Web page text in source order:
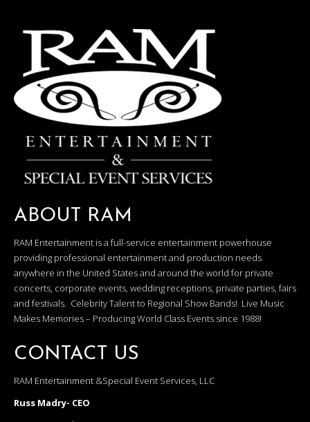
ABOUT RAM
RAM Entertainment is a full-service entertainment powerhouse
providing professional entertainment and production needs
anywhere in the United States and around the world for private
concerts, corporate events, wedding receptions, private parties, fairs
and festivals. Celebrity Talent to Regional Show Bands! Live Music
Makes Memories – Producing World Class Events since 1988!
CONTACT US
RAM Entertainment &Special Event Services, LLC
Russ Madry- CEO